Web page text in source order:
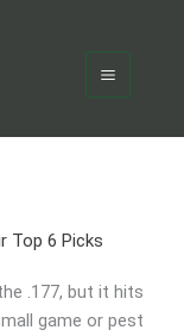
Menu
Top 6 Picks
.177, but it hits
game or pest